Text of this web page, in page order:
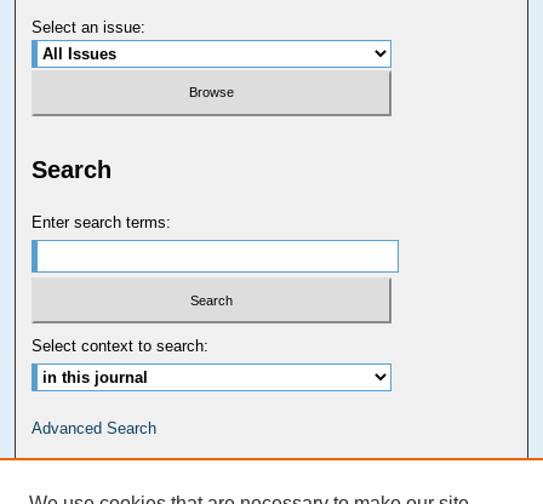
Select an issue:
Search
Enter search terms:
Select context to search:
Advanced Search